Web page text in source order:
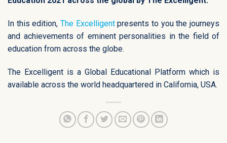
In this edition, The Excelligentpresents to you the journeys
and achievements of eminent personalities in the field of
education from across the globe.
The Excelligent is a Global Educational Platform which is
available across the world headquartered in California, USA.